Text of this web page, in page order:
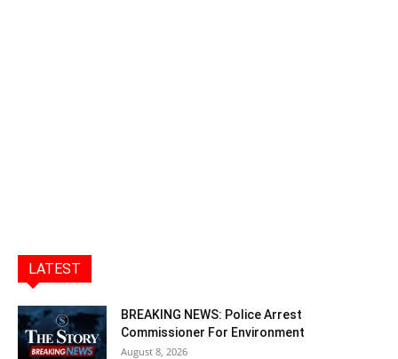
LATEST
BREAKING NEWS: Police Arrest
Commissioner For Environment
August 8, 2026